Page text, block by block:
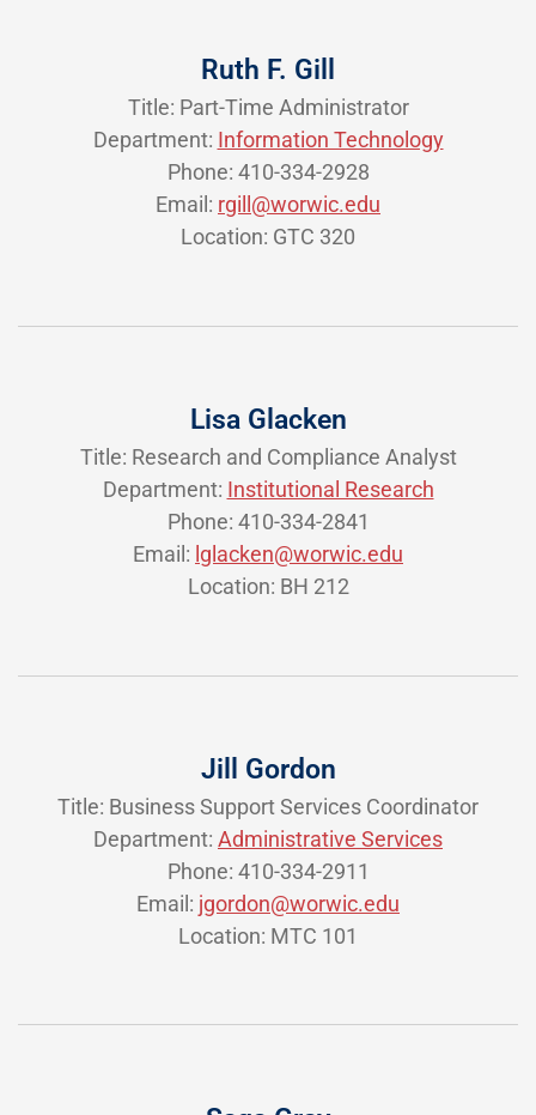
Ruth F. Gill
Title: Part-Time Administrator
Department: Information Technology
Phone: 410-334-2928
Email: rgill@worwic.edu
Location: GTC 320
Lisa Glacken
Title: Research and Compliance Analyst
Department: Institutional Research
Phone: 410-334-2841
Email: lglacken@worwic.edu
Location: BH 212
Jill Gordon
Title: Business Support Services Coordinator
Department: Administrative Services
Phone: 410-334-2911
Email: jgordon@worwic.edu
Location: MTC 101